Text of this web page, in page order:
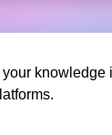
your knowledge